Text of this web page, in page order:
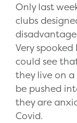
Only last
clubs
Very
could see
they live on
be pushed
they are
Covid.